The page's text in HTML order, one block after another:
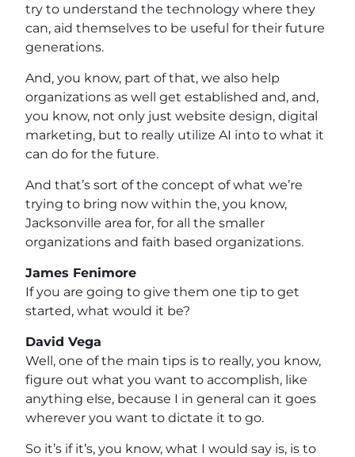
try to understand the technology where they
can, aid themselves to be useful for their future
generations.
And, you know, part of that, we also help
organizations as well get established and, and,
you know, not only just website design, digital
marketing, but to really utilize AI into to what it
can do for the future.
And that’s sort of the concept of what we’re
trying to bring now within the, you know,
Jacksonville area for, for all the smaller
organizations and faith based organizations.
James Fenimore
If you are going to give them one tip to get
started, what would it be?
David Vega
Well, one of the main tips is to really, you know,
figure out what you want to accomplish, like
anything else, because I in general can it goes
wherever you want to dictate it to go.
So it’s if it’s, you know, what I would say is, is to